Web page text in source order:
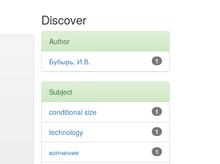
Discover
Author
1
Бубырь, И.В.
Subject
1
conditional size
1
technology
1
копчение